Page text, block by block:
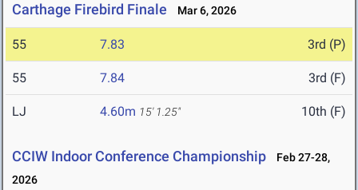
Carthage Firebird Finale Mar 6, 2026
55 7.83 3rd (P)
55 7.84 3rd (F)
LJ 4.60m 15' 1.25" 10th (F)
CCIW Indoor Conference Championship
Feb 27-28,
2026